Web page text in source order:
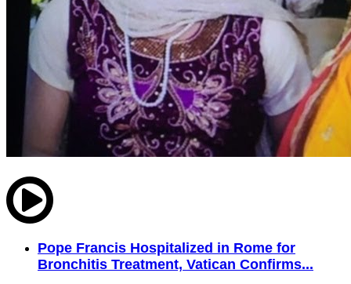
Pope Francis Hospitalized in Rome for
Bronchitis Treatment, Vatican Confirms...